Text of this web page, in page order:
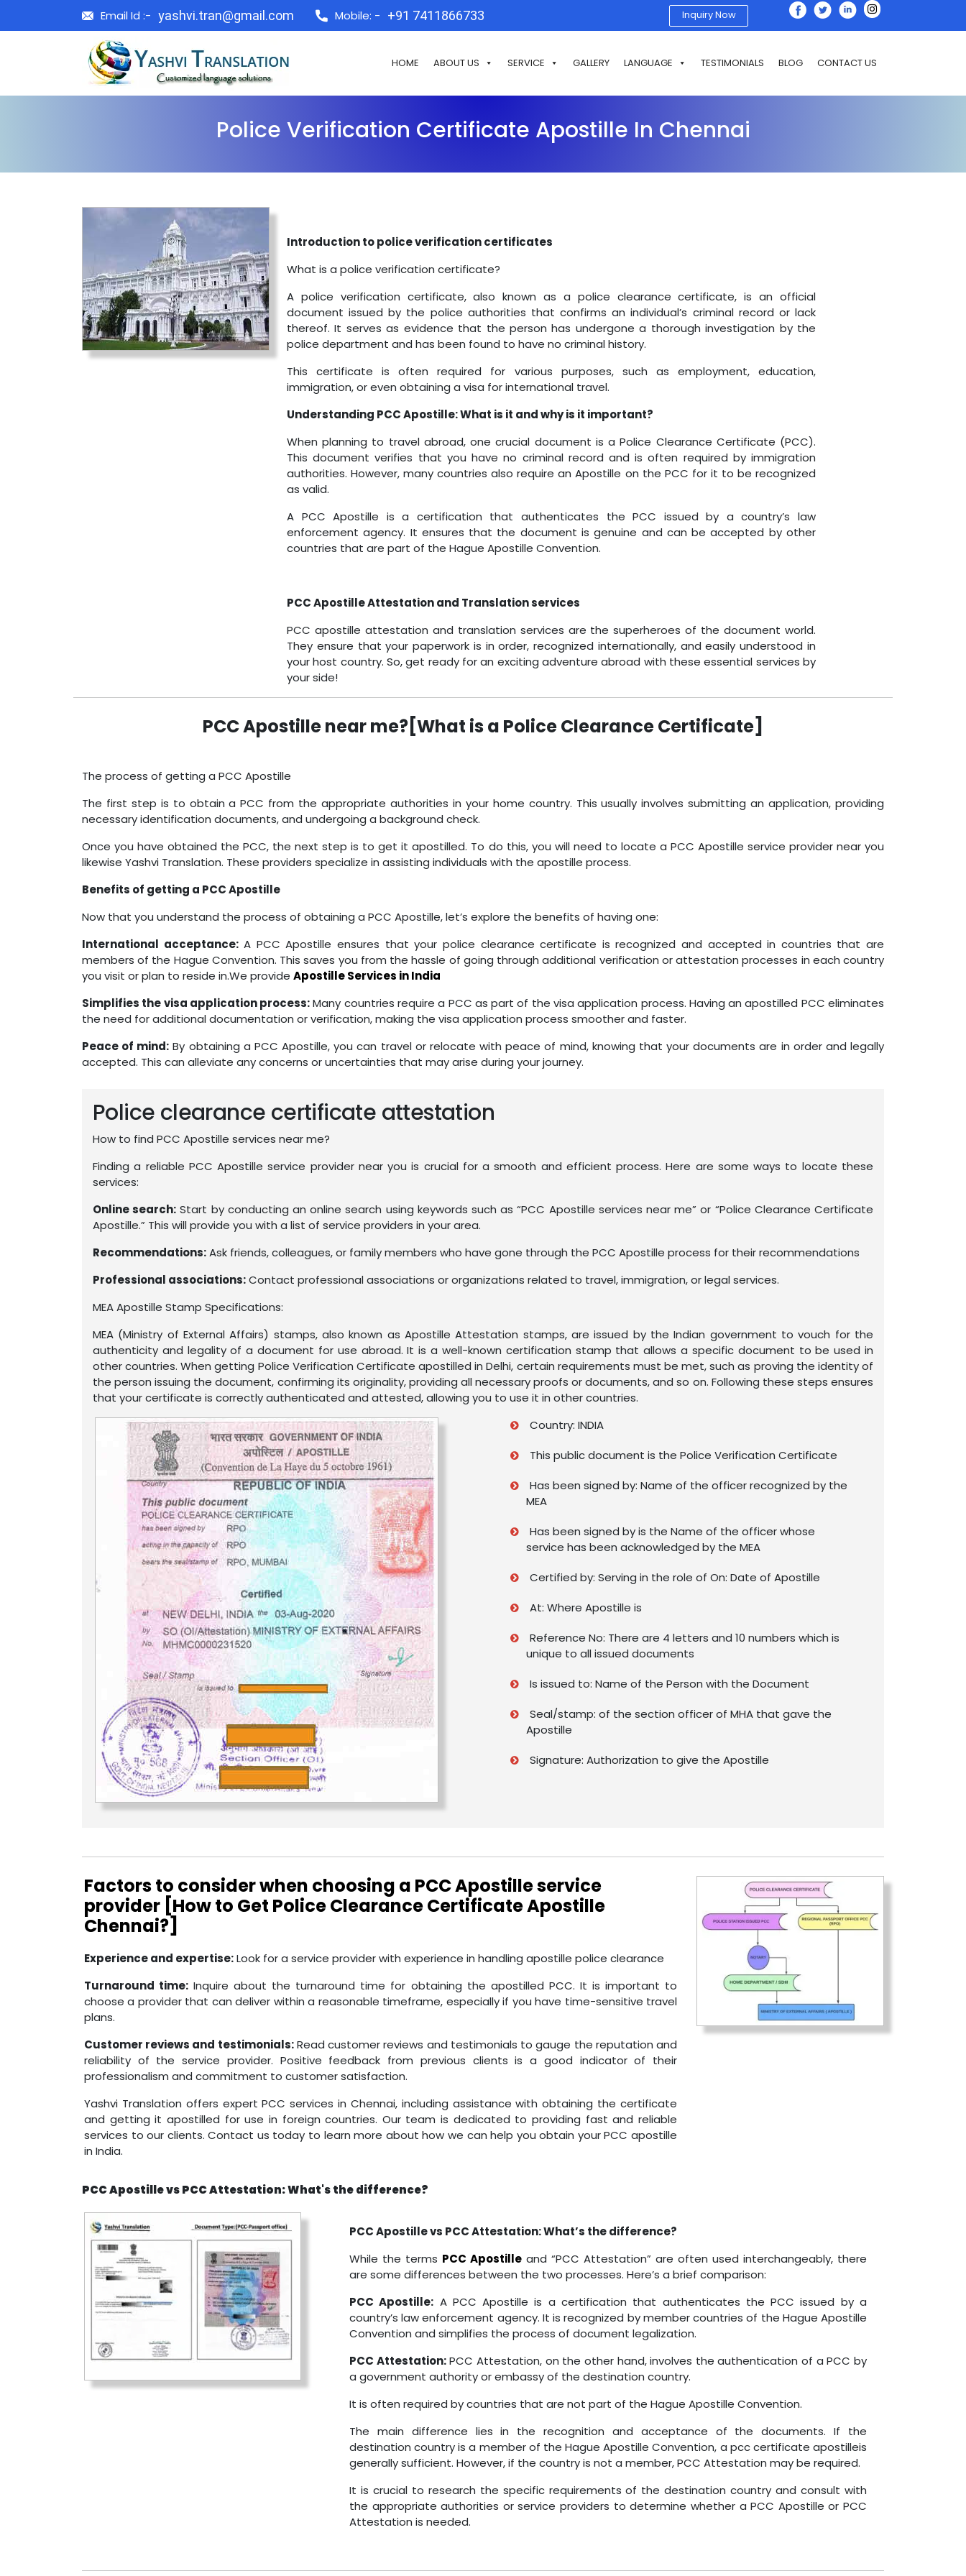
Email Id :- yashvi.tran@gmail.com Mobile: - +91 7411866733 Inquiry Now
HOME ABOUT US SERVICE GALLERY LANGUAGE TESTIMONIALS BLOG CONTACT US
Police Verification Certificate Apostille In Chennai
Introduction to police verification certificates
What is a police verification certificate?
A police verification certificate, also known as a police clearance certificate, is an official
document issued by the police authorities that confirms an individual’s criminal record or lack
thereof. It serves as evidence that the person has undergone a thorough investigation by the
police department and has been found to have no criminal history.
This certificate is often required for various purposes, such as employment, education,
immigration, or even obtaining a visa for international travel.
Understanding PCC Apostille: What is it and why is it important?
When planning to travel abroad, one crucial document is a Police Clearance Certificate (PCC).
This document verifies that you have no criminal record and is often required by immigration
authorities. However, many countries also require an Apostille on the PCC for it to be recognized
as valid.
A PCC Apostille is a certification that authenticates the PCC issued by a country’s law
enforcement agency. It ensures that the document is genuine and can be accepted by other
countries that are part of the Hague Apostille Convention.
PCC Apostille Attestation and Translation services
PCC apostille attestation and translation services are the superheroes of the document world.
They ensure that your paperwork is in order, recognized internationally, and easily understood in
your host country. So, get ready for an exciting adventure abroad with these essential services by
your side!
PCC Apostille near me?[What is a Police Clearance Certificate]
The process of getting a PCC Apostille
The first step is to obtain a PCC from the appropriate authorities in your home country. This usually involves submitting an application, providing
necessary identification documents, and undergoing a background check.
Once you have obtained the PCC, the next step is to get it apostilled. To do this, you will need to locate a PCC Apostille service provider near you
likewise Yashvi Translation. These providers specialize in assisting individuals with the apostille process.
Benefits of getting a PCC Apostille
Now that you understand the process of obtaining a PCC Apostille, let’s explore the benefits of having one:
International acceptance:A PCC Apostille ensures that your police clearance certificate is recognized and accepted in countries that are
members of the Hague Convention. This saves you from the hassle of going through additional verification or attestation processes in each country
you visit or plan to reside in.We provide Apostille Services in India
Simplifies the visa application process:Many countries require a PCC as part of the visa application process. Having an apostilled PCC eliminates
the need for additional documentation or verification, making the visa application process smoother and faster.
Peace of mind: By obtaining a PCC Apostille, you can travel or relocate with peace of mind, knowing that your documents are in order and legally
accepted. This can alleviate any concerns or uncertainties that may arise during your journey.
Police clearance certificate attestation
How to find PCC Apostille services near me?
Finding a reliable PCC Apostille service provider near you is crucial for a smooth and efficient process. Here are some ways to locate these
services:
Online search: Start by conducting an online search using keywords such as “PCC Apostille services near me” or “Police Clearance Certificate
Apostille.” This will provide you with a list of service providers in your area.
Recommendations:Ask friends, colleagues, or family members who have gone through the PCC Apostille process for their recommendations
Professional associations:Contact professional associations or organizations related to travel, immigration, or legal services.
MEA Apostille Stamp Specifications:
MEA (Ministry of External Affairs) stamps, also known as Apostille Attestation stamps, are issued by the Indian government to vouch for the
authenticity and legality of a document for use abroad. It is a well-known certification stamp that allows a specific document to be used in
other countries. When getting Police Verification Certificate apostilled in Delhi, certain requirements must be met, such as proving the identity of
the person issuing the document, confirming its originality, providing all necessary proofs or documents, and so on. Following these steps ensures
that your certificate is correctly authenticated and attested, allowing you to use it in other countries.
Country: INDIA
This public document is the Police Verification Certificate
Has been signed by: Name of the officer recognized by the
MEA
Has been signed by is the Name of the officer whose
service has been acknowledged by the MEA
Certified by: Serving in the role of On: Date of Apostille
At: Where Apostille is
Reference No: There are 4 letters and 10 numbers which is
unique to all issued documents
Is issued to: Name of the Person with the Document
Seal/stamp: of the section officer of MHA that gave the
Apostille
Signature: Authorization to give the Apostille
Factors to consider when choosing a PCC Apostille service
provider [How to Get Police Clearance Certificate Apostille
Chennai?]
Experience and expertise:Look for a service provider with experience in handling apostille police clearance
Turnaround time: Inquire about the turnaround time for obtaining the apostilled PCC. It is important to
choose a provider that can deliver within a reasonable timeframe, especially if you have time-sensitive travel
plans.
Customer reviews and testimonials:Read customer reviews and testimonials to gauge the reputation and
reliability of the service provider. Positive feedback from previous clients is a good indicator of their
professionalism and commitment to customer satisfaction.
Yashvi Translation offers expert PCC services in Chennai, including assistance with obtaining the certificate
and getting it apostilled for use in foreign countries. Our team is dedicated to providing fast and reliable
services to our clients. Contact us today to learn more about how we can help you obtain your PCC apostille
in India.
PCC Apostille vs PCC Attestation: What's the difference?
PCC Apostille vs PCC Attestation: What’s the difference?
While the terms PCC Apostille and “PCC Attestation” are often used interchangeably, there
are some differences between the two processes. Here’s a brief comparison:
PCC Apostille: A PCC Apostille is a certification that authenticates the PCC issued by a
country’s law enforcement agency. It is recognized by member countries of the Hague Apostille
Convention and simplifies the process of document legalization.
PCC Attestation:PCC Attestation, on the other hand, involves the authentication of a PCC by
a government authority or embassy of the destination country.
It is often required by countries that are not part of the Hague Apostille Convention.
The main difference lies in the recognition and acceptance of the documents. If the
destination country is a member of the Hague Apostille Convention, a pcc certificate apostilleis
generally sufficient. However, if the country is not a member, PCC Attestation may be required.
It is crucial to research the specific requirements of the destination country and consult with
the appropriate authorities or service providers to determine whether a PCC Apostille or PCC
Attestation is needed.